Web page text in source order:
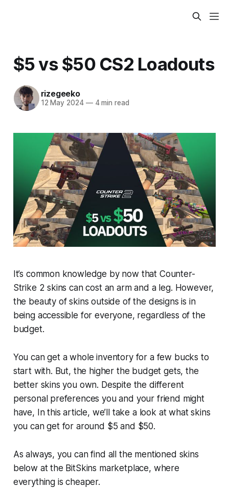
$5 vs $50 CS2 Loadouts
rizegeeko
12 May 2024 —4 min read
It’s common knowledge by now that Counter-
Strike 2 skins can cost an arm and a leg. However,
the beauty of skins outside of the designs is in
being accessible for everyone, regardless of the
budget.
You can get a whole inventory for a few bucks to
start with. But, the higher the budget gets, the
better skins you own. Despite the different
personal preferences you and your friend might
have, In this article, we’ll take a look at what skins
you can get for around $5 and $50.
As always, you can find all the mentioned skins
below at the BitSkins marketplace, where
everything is cheaper.